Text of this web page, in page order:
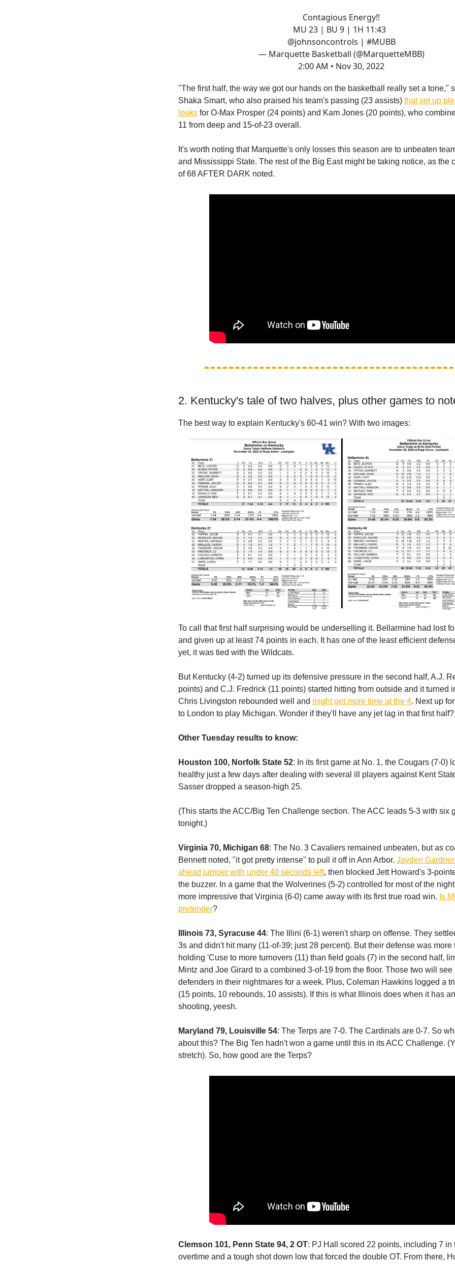
Contagious Energy‼️
MU 23 | BU 9 | 1H 11:43
@johnsoncontrols | #MUBB
— Marquette Basketball (@MarquetteMBB)
2:00 AM • Nov 30, 2022
"The first half, the way we got our hands on the basketball really set a tone,"
Shaka Smart, who also praised his team's passing (23 assists) that set up
looks for O-Max Prosper (24 points) and Kam Jones (20 points), who
11 from deep and 15-of-23 overall.
It's worth noting that Marquette's only losses this season are to unbeaten
and Mississippi State. The rest of the Big East might be taking notice, as the
of 68 AFTER DARK noted.
2. Kentucky's tale of two halves, plus other games to
The best way to explain Kentucky's 60-41 win? With two images:
To call that first half surprising would be underselling it. Bellarmine had lost
and given up at least 74 points in each. It has one of the least efficient
yet, it was tied with the Wildcats.
But Kentucky (4-2) turned up its defensive pressure in the second half, A.J.
points) and C.J. Fredrick (11 points) started hitting from outside and it turned
Chris Livingston rebounded well and might get more time at the 4. Next up
to London to play Michigan. Wonder if they'll have any jet lag in that first half?
Other Tuesday results to know:
Houston 100, Norfolk State 52: In its first game at No. 1, the Cougars (7-0)
healthy just a few days after dealing with several ill players against Kent
Sasser dropped a season-high 25.
(This starts the ACC/Big Ten Challenge section. The ACC leads 5-3 with six
tonight.)
Virginia 70, Michigan 68: The No. 3 Cavaliers remained unbeaten, but as
Bennett noted, "it got pretty intense" to pull it off in Ann Arbor. Jayden
ahead jumper with under 40 seconds left, then blocked Jett Howard's 3-
the buzzer. In a game that the Wolverines (5-2) controlled for most of the
more impressive that Virginia (6-0) came away with its first true road win. Is
pretender?
Illinois 73, Syracuse 44: The Illini (6-1) weren't sharp on offense. They
3s and didn't hit many (11-of-39; just 28 percent). But their defense was more
holding 'Cuse to more turnovers (11) than field goals (7) in the second half,
Mintz and Joe Girard to a combined 3-of-19 from the floor. Those two will
defenders in their nightmares for a week. Plus, Coleman Hawkins logged a
(15 points, 10 rebounds, 10 assists). If this is what Illinois does when it has
shooting, yeesh.
Maryland 79, Louisville 54: The Terps are 7-0. The Cardinals are 0-7. So
about this? The Big Ten hadn't won a game until this in its ACC Challenge.
stretch). So, how good are the Terps?
Clemson 101, Penn State 94, 2 OT: PJ Hall scored 22 points, including 7 in
overtime and a tough shot down low that forced the double OT. From there,